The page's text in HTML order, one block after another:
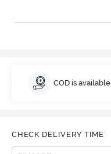
COD is available
CHECK DELIVERY TIME